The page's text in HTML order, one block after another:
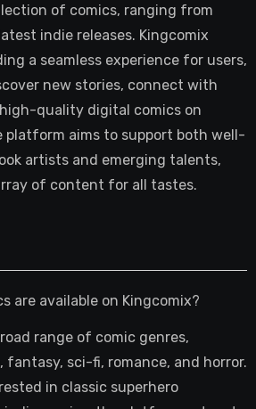
of comics, ranging from
indie releases. Kingcomix
a seamless experience for users,
new stories, connect with
quality digital comics on
platform aims to support both well-
artists and emerging talents,
of content for all tastes.
are available on Kingcomix?
range of comic genres,
fantasy, sci-fi, romance, and horror.
in classic superhero